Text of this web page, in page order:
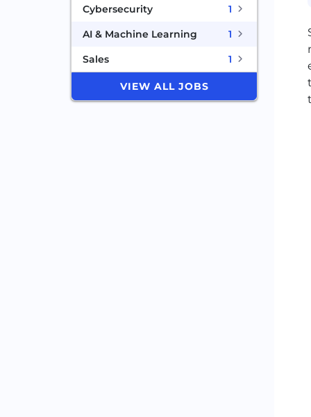
Cybersecurity
1
AI & Machine Learning
1
Sales
1
VIEW ALL JOBS